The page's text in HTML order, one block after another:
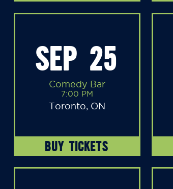
SEP 25
Comedy Bar
7:00 PM
Toronto, ON
BUY TICKETS